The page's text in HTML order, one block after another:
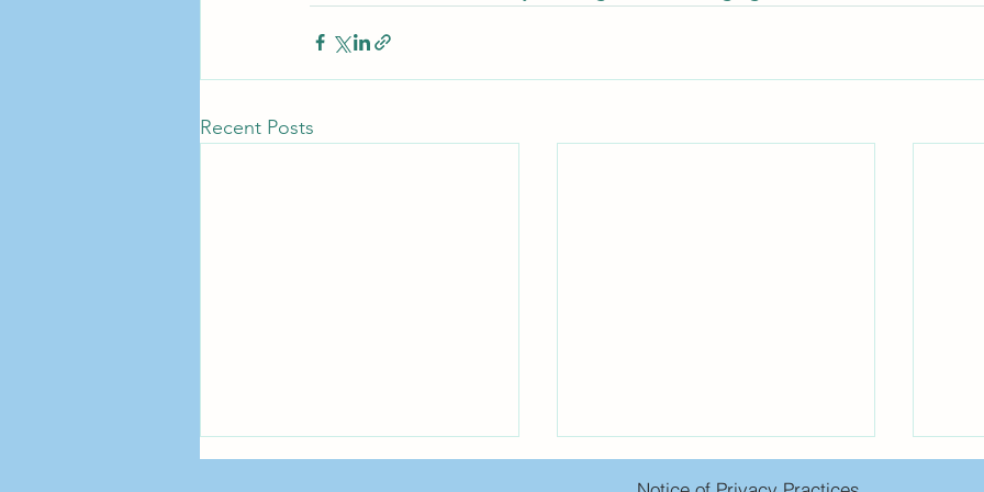
Recent Posts